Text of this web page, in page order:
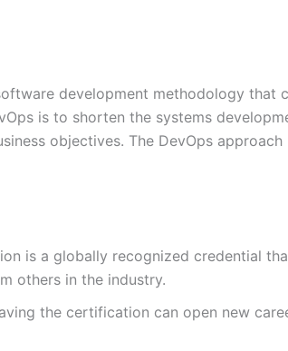
development methodology
is to shorten the systems
objectives. The DevOps
is a globally recognized credential
others in the industry.
the certification can open new